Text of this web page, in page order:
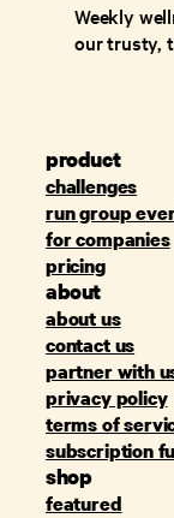
Weekly
our trusty,
product
challenges
run group
for companies
pricing
about
about us
contact us
partner with
privacy policy
terms of
subscription
shop
featured